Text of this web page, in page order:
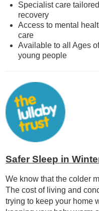
Specialist care
recovery
Access to mental
care
Available to all Ages
young people
Safer Sleep in
We know that the colder
The cost of living and
trying to keep your home